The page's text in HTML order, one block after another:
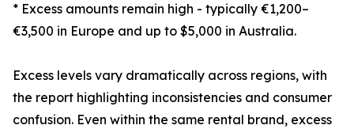
* Excess amounts remain high - typically €1,200–
€3,500 in Europe and up to $5,000 in Australia.
Excess levels vary dramatically across regions, with
the report highlighting inconsistencies and consumer
confusion. Even within the same rental brand, excess